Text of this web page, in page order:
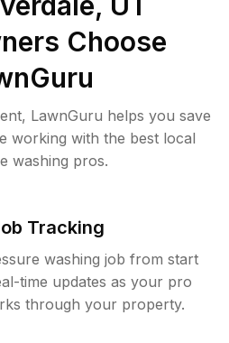
Choose
LawnGuru helps you save
working with the best local
washing pros.
Tracking
washing job from start
time updates as your pro
through your property.